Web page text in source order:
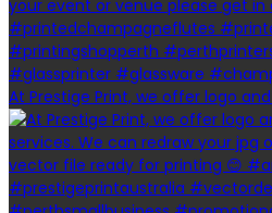
At Prestige Print, we offer logo